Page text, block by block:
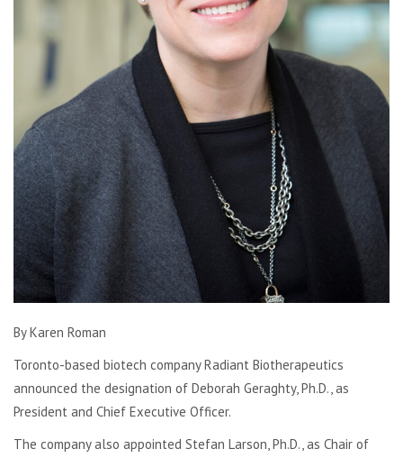
By Karen Roman
Toronto-based biotech company Radiant Biotherapeutics
announced the designation of Deborah Geraghty, Ph.D., as
President and Chief Executive Officer.
The company also appointed Stefan Larson, Ph.D., as Chair of